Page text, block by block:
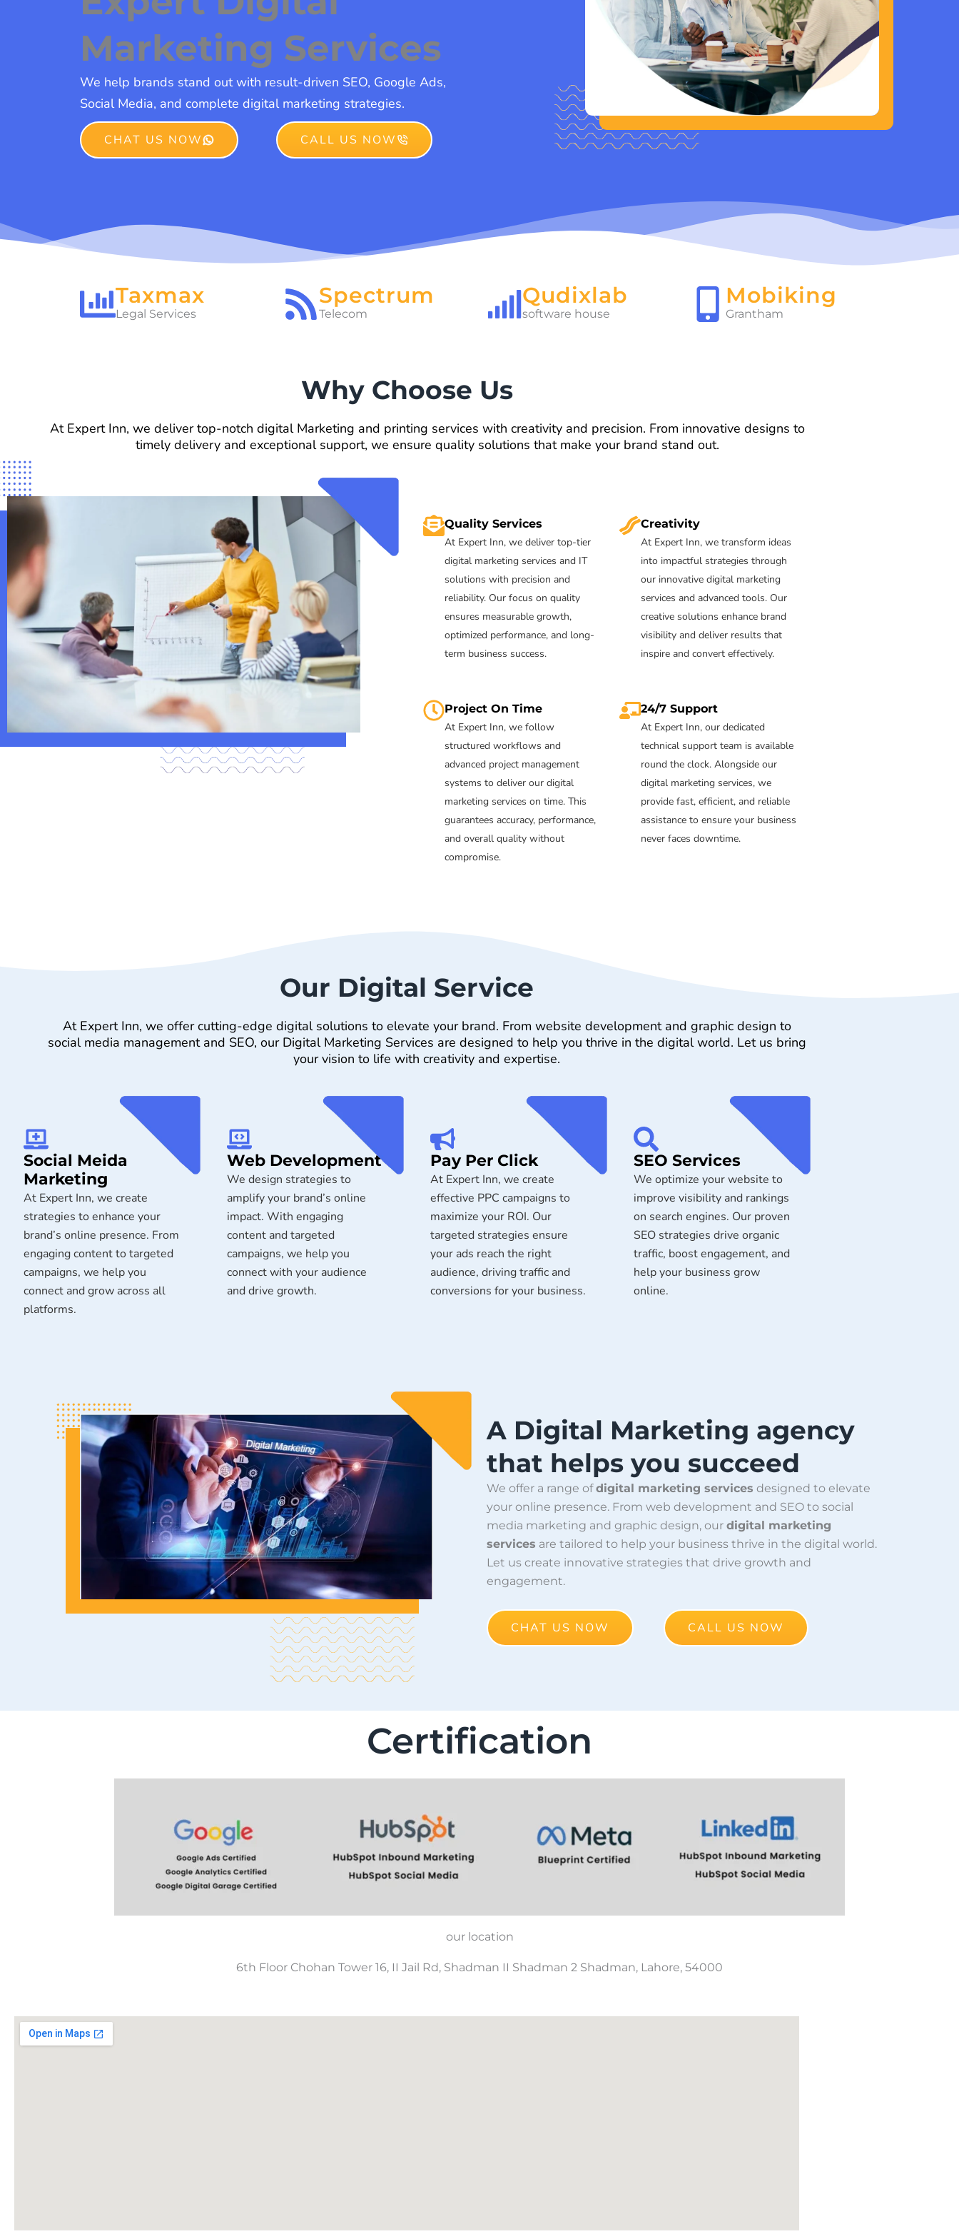
Marketing Services
We help brands stand out with result-driven SEO, Google Ads,
Social Media, and complete digital marketing strategies.
CHAT US NOW CALL US NOW
Taxmax
Legal Services
Spectrum
Telecom
Qudixlab
software house
Mobiking
Grantham
Why Choose Us
At Expert Inn, we deliver top-notch digital Marketing and printing services with creativity and precision. From innovative designs to
timely delivery and exceptional support, we ensure quality solutions that make your brand stand out.
Quality Services
At Expert Inn, we deliver top-tier
digital marketing services and IT
solutions with precision and
reliability. Our focus on quality
ensures measurable growth,
optimized performance, and long-
term business success.
Project On Time
At Expert Inn, we follow
structured workflows and
advanced project management
systems to deliver our digital
marketing services on time. This
guarantees accuracy, performance,
and overall quality without
compromise.
Creativity
At Expert Inn, we transform ideas
into impactful strategies through
our innovative digital marketing
services and advanced tools. Our
creative solutions enhance brand
visibility and deliver results that
inspire and convert effectively.
24/7 Support
At Expert Inn, our dedicated
technical support team is available
round the clock. Alongside our
digital marketing services, we
provide fast, efficient, and reliable
assistance to ensure your business
never faces downtime.
Our Digital Service
At Expert Inn, we offer cutting-edge digital solutions to elevate your brand. From website development and graphic design to
social media management and SEO, our Digital Marketing Services are designed to help you thrive in the digital world. Let us bring
your vision to life with creativity and expertise.
Social Meida
Marketing​
At Expert Inn, we create
strategies to enhance your
brand’s online presence. From
engaging content to targeted
campaigns, we help you
connect and grow across all
platforms.
Web Development
We design strategies to
amplify your brand’s online
impact. With engaging
content and targeted
campaigns, we help you
connect with your audience
and drive growth.
Pay Per Click
At Expert Inn, we create
effective PPC campaigns to
maximize your ROI. Our
targeted strategies ensure
your ads reach the right
audience, driving traffic and
conversions for your business.
SEO Services
We optimize your website to
improve visibility and rankings
on search engines. Our proven
SEO strategies drive organic
traffic, boost engagement, and
help your business grow
online.
A Digital Marketing agency
that helps you succeed
We offer a range ofdigital marketing services designed to elevate
your online presence. From web development and SEO to social
media marketing and graphic design, our digital marketing
services are tailored to help your business thrive in the digital world.
Let us create innovative strategies that drive growth and
engagement.
CHAT US NOW CALL US NOW
Certification
our location
6th Floor Chohan Tower 16, II Jail Rd, Shadman II Shadman 2 Shadman, Lahore, 54000